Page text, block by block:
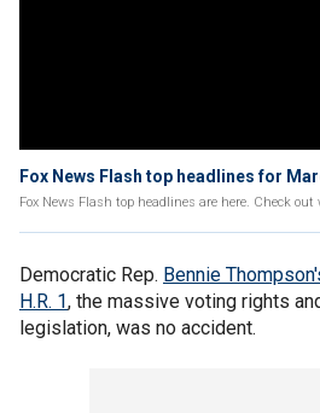
Fox News Flash top headlines for
Fox News Flash top headlines are here. Check
Democratic Rep. Bennie
H.R. 1, the massive voting rights
legislation, was no accident.